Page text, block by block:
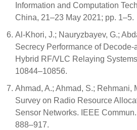
Information and Computation
China, 21–23 May 2021; pp. 1–5.
Al-Khori, J.; Nauryzbayev, G.;
Secrecy Performance of Decode-
Hybrid RF/VLC Relaying
10844–10856.
Ahmad, A.; Ahmad, S.; Rehmani,
Survey on Radio Resource
Sensor Networks. IEEE
888–917.